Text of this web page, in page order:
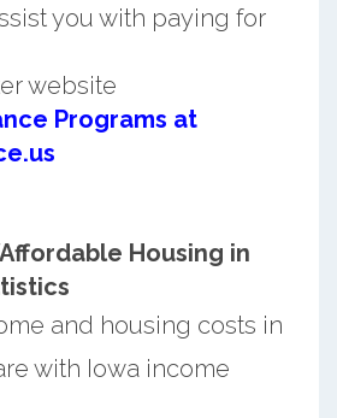
you with paying for
website
Programs at
Housing in
and housing costs in
with Iowa income